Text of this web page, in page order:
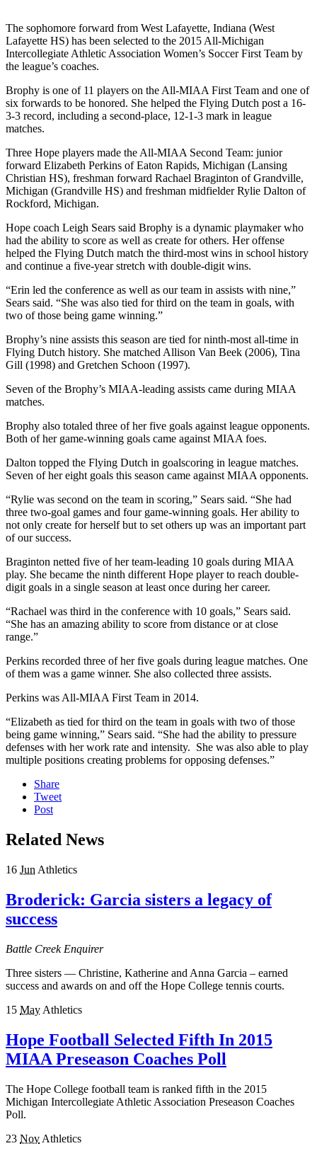
The sophomore forward from West Lafayette, Indiana (West
Lafayette HS) has been selected to the 2015 All-Michigan
Intercollegiate Athletic Association Women’s Soccer First Team by
the league’s coaches.
Brophy is one of 11 players on the All-MIAA First Team and one of
six forwards to be honored. She helped the Flying Dutch post a 16-
3-3 record, including a second-place, 12-1-3 mark in league
matches.
Three Hope players made the All-MIAA Second Team: junior
forward Elizabeth Perkins of Eaton Rapids, Michigan (Lansing
Christian HS), freshman forward Rachael Braginton of Grandville,
Michigan (Grandville HS) and freshman midfielder Rylie Dalton of
Rockford, Michigan.
Hope coach Leigh Sears said Brophy is a dynamic playmaker who
had the ability to score as well as create for others. Her offense
helped the Flying Dutch match the third-most wins in school history
and continue a five-year stretch with double-digit wins.
“Erin led the conference as well as our team in assists with nine,”
Sears said. “She was also tied for third on the team in goals, with
two of those being game winning.”
Brophy’s nine assists this season are tied for ninth-most all-time in
Flying Dutch history. She matched Allison Van Beek (2006), Tina
Gill (1998) and Gretchen Schoon (1997).
Seven of the Brophy’s MIAA-leading assists came during MIAA
matches.
Brophy also totaled three of her five goals against league opponents.
Both of her game-winning goals came against MIAA foes.
Dalton topped the Flying Dutch in goalscoring in league matches.
Seven of her eight goals this season came against MIAA opponents.
“Rylie was second on the team in scoring,” Sears said. “She had
three two-goal games and four game-winning goals. Her ability to
not only create for herself but to set others up was an important part
of our success.
Braginton netted five of her team-leading 10 goals during MIAA
play. She became the ninth different Hope player to reach double-
digit goals in a single season at least once during her career.
“Rachael was third in the conference with 10 goals,” Sears said.
“She has an amazing ability to score from distance or at close
range.”
Perkins recorded three of her five goals during league matches. One
of them was a game winner. She also collected three assists.
Perkins was All-MIAA First Team in 2014.
“Elizabeth as tied for third on the team in goals with two of those
being game winning,” Sears said. “She had the ability to pressure
defenses with her work rate and intensity. She was also able to play
multiple positions creating problems for opposing defenses.”
Share
Tweet
Post
Related News
16 Jun Athletics
Broderick: Garcia sisters a legacy of
success
Battle Creek Enquirer
Three sisters — Christine, Katherine and Anna Garcia – earned
success and awards on and off the Hope College tennis courts.
15 May Athletics
Hope Football Selected Fifth In 2015
MIAA Preseason Coaches Poll
The Hope College football team is ranked fifth in the 2015
Michigan Intercollegiate Athletic Association Preseason Coaches
Poll.
23 Nov Athletics